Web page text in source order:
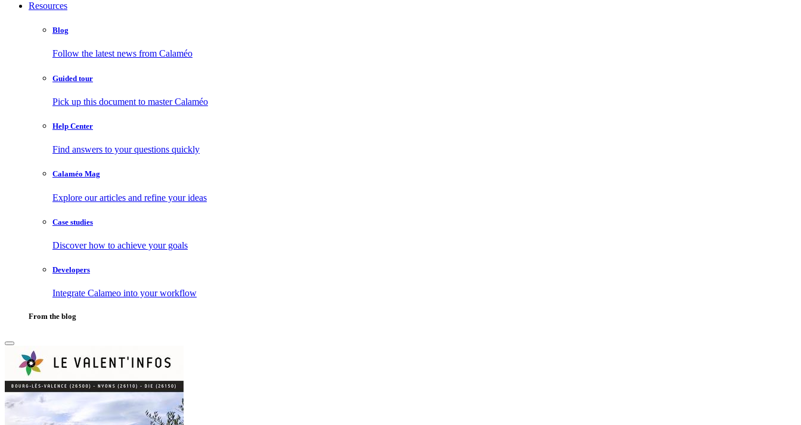
Resources
Blog
Follow the latest news from Calaméo
Guided tour
Pick up this document to master Calaméo
Help Center
Find answers to your questions quickly
Calaméo Mag
Explore our articles and refine your ideas
Case studies
Discover how to achieve your goals
Developers
Integrate Calameo into your workflow
From the blog